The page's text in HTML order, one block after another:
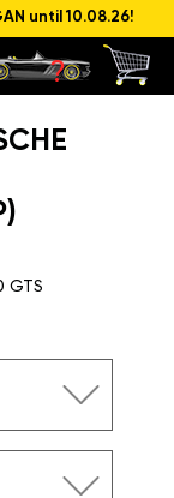
until 10.08.26!
GTS